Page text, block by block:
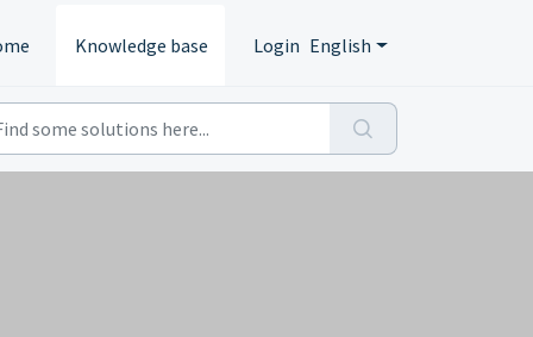
Knowledge base Login English